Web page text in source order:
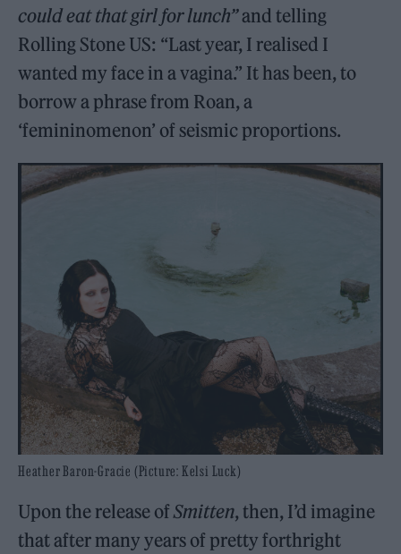
could eat that girl for lunch”and telling
Rolling Stone US: “Last year, I realised I
wanted my face in a vagina.” It has been, to
borrow a phrase from Roan, a
‘femininomenon’ of seismic proportions.
Heather Baron-Gracie (Picture: Kelsi Luck)
Upon the release ofSmitten, then, I’d imagine
that after many years of pretty forthright